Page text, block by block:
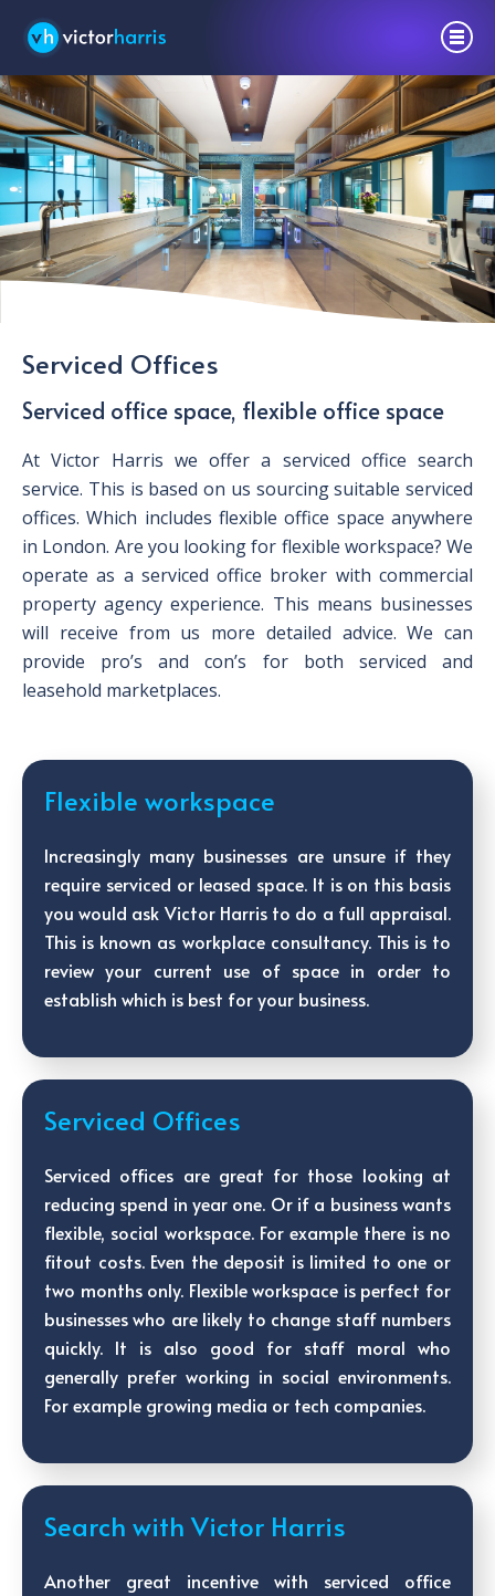
Serviced Offices
Serviced office space, flexible office space
At Victor Harris we offer a serviced office search
service. This is based on us sourcing suitable serviced
offices. Which includes flexible office space anywhere
in London. Are you looking for flexible workspace? We
operate as a serviced office broker with commercial
property agency experience. This means businesses
will receive from us more detailed advice. We can
provide pro’s and con’s for both serviced and
leasehold marketplaces.
Flexible workspace
Increasingly many businesses are unsure if they
require serviced or leased space. It is on this basis
you would ask Victor Harris to do a full appraisal.
This is known as workplace consultancy. This is to
review your current use of space in order to
establish which is best for your business.
Serviced Offices
Serviced offices are great for those looking at
reducing spend in year one. Or if a business wants
flexible, social workspace. For example there is no
fitout costs. Even the deposit is limited to one or
two months only. Flexible workspace is perfect for
businesses who are likely to change staff numbers
quickly. It is also good for staff moral who
generally prefer working in social environments.
For example growing media or tech companies.
Search with Victor Harris
Another great incentive with serviced office